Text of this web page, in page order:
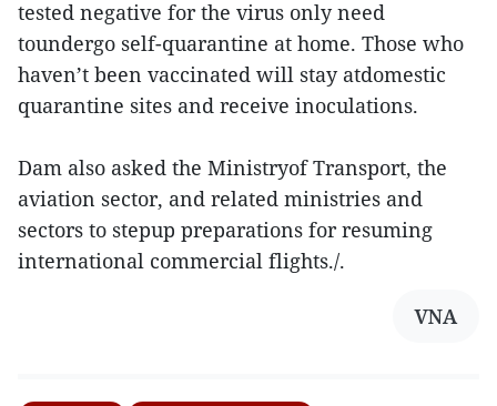
tested negative for the virus only need
toundergo self-quarantine at home. Those who
haven’t been vaccinated will stay atdomestic
quarantine sites and receive inoculations.
Dam also asked the Ministryof Transport, the
aviation sector, and related ministries and
sectors to stepup preparations for resuming
international commercial flights./.
VNA